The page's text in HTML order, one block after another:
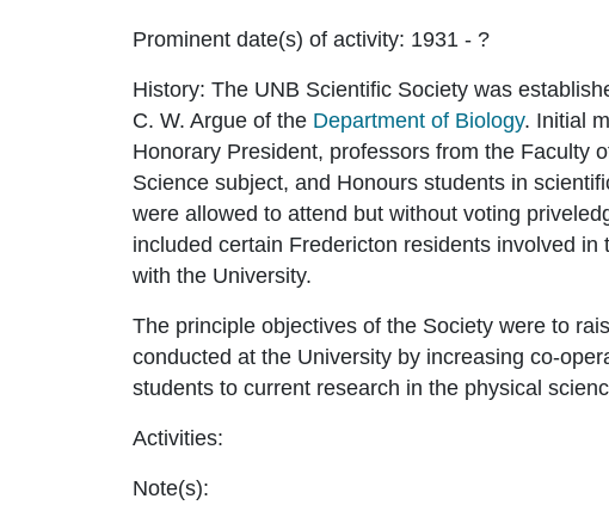
Prominent date(s) of activity: 1931 - ?
History: The UNB Scientific Society was
C. W. Argue of the Department of Biology. Initial
Honorary President, professors from the Faculty
Science subject, and Honours students in
were allowed to attend but without voting
included certain Fredericton residents involved
with the University.
The principle objectives of the Society were to
conducted at the University by increasing co-
students to current research in the physical
Activities:
Note(s):